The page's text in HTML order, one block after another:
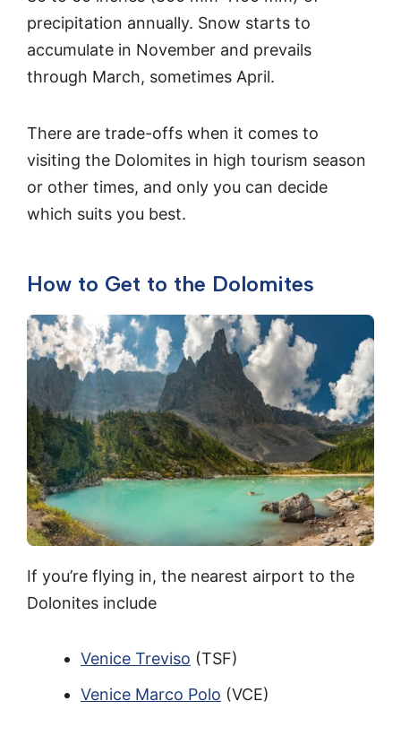
precipitation annually. Snow starts to
accumulate in November and prevails
through March, sometimes April.
There are trade-offs when it comes to
visiting the Dolomites in high tourism season
or other times, and only you can decide
which suits you best.
How to Get to the Dolomites
If you’re flying in, the nearest airport to the
Dolonites include
Venice Treviso (TSF)
Venice Marco Polo (VCE)